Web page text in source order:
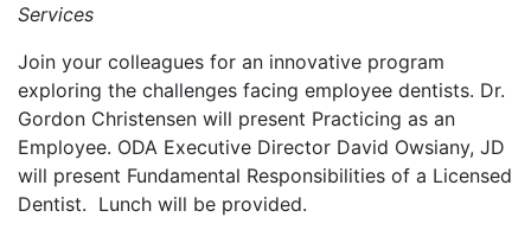
Services
Join your colleagues for an innovative program
exploring the challenges facing employee dentists. Dr.
Gordon Christensen will present Practicing as an
Employee. ODA Executive Director David Owsiany, JD
will present Fundamental Responsibilities of a Licensed
Dentist. Lunch will be provided.